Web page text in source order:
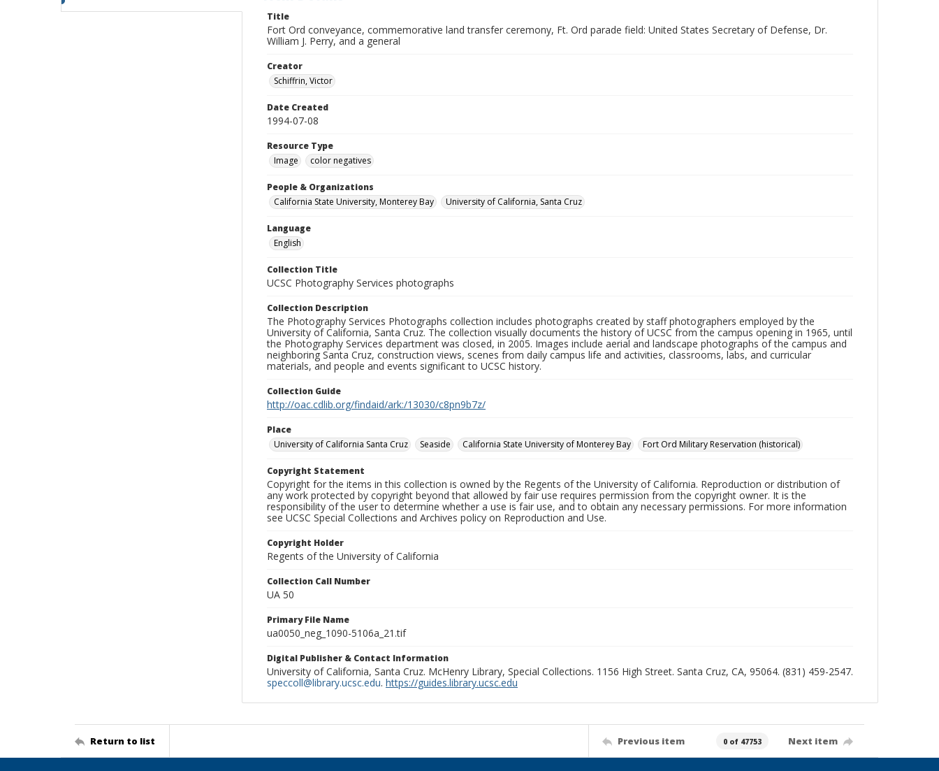
Title
Fort Ord conveyance, commemorative land transfer ceremony, Ft. Ord parade field: United States Secretary of Defense, Dr.
William J. Perry, and a general
Creator
Schiffrin, Victor
Date Created
1994-07-08
Resource Type
Image
color negatives
People & Organizations
California State University, Monterey Bay
University of California, Santa Cruz
Language
English
Collection Title
UCSC Photography Services photographs
Collection Description
The Photography Services Photographs collection includes photographs created by staff photographers employed by the
University of California, Santa Cruz. The collection visually documents the history of UCSC from the campus opening in 1965, until
the Photography Services department was closed, in 2005. Images include aerial and landscape photographs of the campus and
neighboring Santa Cruz, construction views, scenes from daily campus life and activities, classrooms, labs, and curricular
materials, and people and events significant to UCSC history.
Collection Guide
http://oac.cdlib.org/findaid/ark:/13030/c8pn9b7z/
Place
University of California Santa Cruz
Seaside California State University of Monterey Bay Fort Ord Military Reservation (historical)
Copyright Statement
Copyright for the items in this collection is owned by the Regents of the University of California. Reproduction or distribution of
any work protected by copyright beyond that allowed by fair use requires permission from the copyright owner. It is the
responsibility of the user to determine whether a use is fair use, and to obtain any necessary permissions. For more information
see UCSC Special Collections and Archives policy on Reproduction and Use.
Copyright Holder
Regents of the University of California
Collection Call Number
UA 50
Primary File Name
ua0050_neg_1090-5106a_21.tif
Digital Publisher & Contact Information
University of California, Santa Cruz. McHenry Library, Special Collections. 1156 High Street. Santa Cruz, CA, 95064. (831) 459-2547.
speccoll@library.ucsc.edu. https://guides.library.ucsc.edu
Return to list Previous item 0 of 47753 Next item